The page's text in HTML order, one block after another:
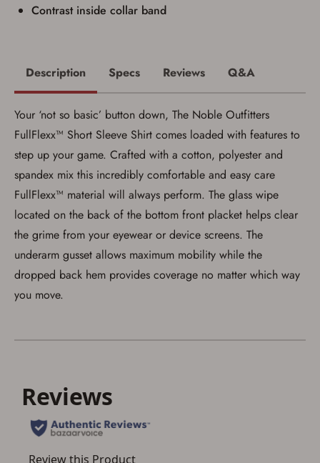
Save for Later requires
account sign in or creation
You must have an Account to save your Favorites List.
button below.
Contrast inside collar band
Description Specs Reviews Q&A
Your ‘not so basic’ button down, The Noble Outfitters
FullFlexx™ Short Sleeve Shirt comes loaded with features to
step up your game. Crafted with a cotton, polyester and
spandex mix this incredibly comfortable and easy care
FullFlexx™ material will always perform. The glass wipe
located on the back of the bottom front placket helps clear
the grime from your eyewear or device screens. The
underarm gusset allows maximum mobility while the
dropped back hem provides coverage no matter which way
you move.